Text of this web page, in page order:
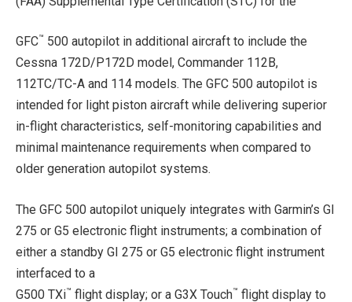
GFC™ 500 autopilot in additional aircraft to include the
Cessna 172D/P172D model, Commander 112B,
112TC/TC-A and 114 models. The GFC 500 autopilot is
intended for light piston aircraft while delivering superior
in-flight characteristics, self-monitoring capabilities and
minimal maintenance requirements when compared to
older generation autopilot systems.
The GFC 500 autopilot uniquely integrates with Garmin’s GI
275 or G5 electronic flight instruments; a combination of
either a standby GI 275 or G5 electronic flight instrument
interfaced to a
G500 TXi™ flight display; or a G3X Touch™ flight display to